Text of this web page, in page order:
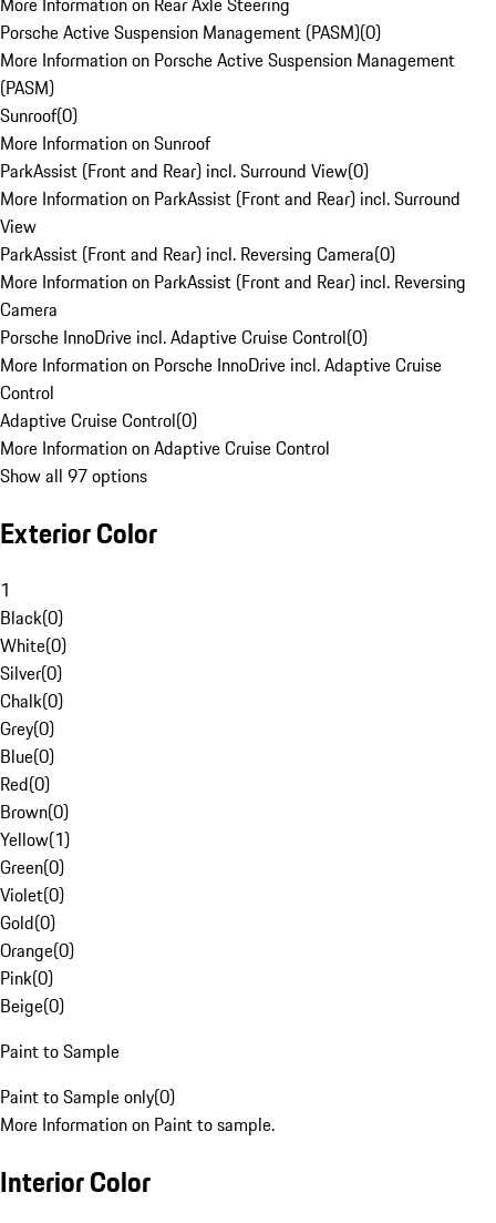
Porsche Active Suspension Management (PASM)(0)
More Information on Porsche Active Suspension Management
(PASM)
Sunroof(0)
More Information on Sunroof
ParkAssist (Front and Rear) incl. Surround View(0)
More Information on ParkAssist (Front and Rear) incl. Surround
View
ParkAssist (Front and Rear) incl. Reversing Camera(0)
More Information on ParkAssist (Front and Rear) incl. Reversing
Camera
Porsche InnoDrive incl. Adaptive Cruise Control(0)
More Information on Porsche InnoDrive incl. Adaptive Cruise
Control
Adaptive Cruise Control(0)
More Information on Adaptive Cruise Control
Show all 97 options
Exterior Color
1
Black(0)
White(0)
Silver(0)
Chalk(0)
Grey(0)
Blue(0)
Red(0)
Brown(0)
Yellow(1)
Green(0)
Violet(0)
Gold(0)
Orange(0)
Pink(0)
Beige(0)
Paint to Sample
Paint to Sample only(0)
More Information on Paint to sample.
Interior Color